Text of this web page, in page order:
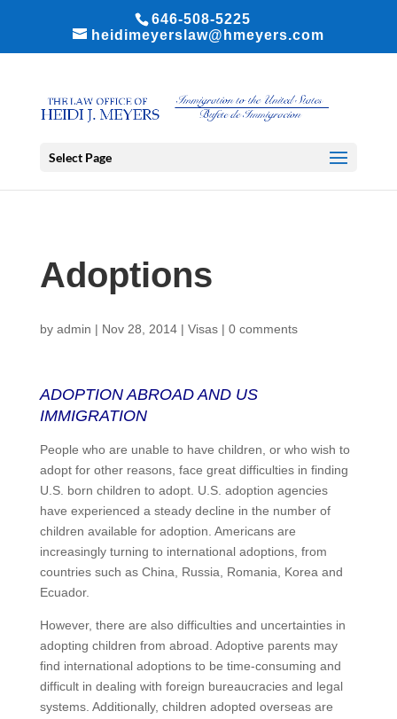
646-508-5225
heidimeyerslaw@hmeyers.com
Select Page
Adoptions
by admin | Nov 28, 2014| Visas| 0 comments
ADOPTION ABROAD AND US
IMMIGRATION
People who are unable to have children, or who wish to
adopt for other reasons, face great difficulties in finding
U.S. born children to adopt. U.S. adoption agencies
have experienced a steady decline in the number of
children available for adoption. Americans are
increasingly turning to international adoptions, from
countries such as China, Russia, Romania, Korea and
Ecuador.
However, there are also difficulties and uncertainties in
adopting children from abroad. Adoptive parents may
find international adoptions to be time-consuming and
difficult in dealing with foreign bureaucracies and legal
systems. Additionally, children adopted overseas are